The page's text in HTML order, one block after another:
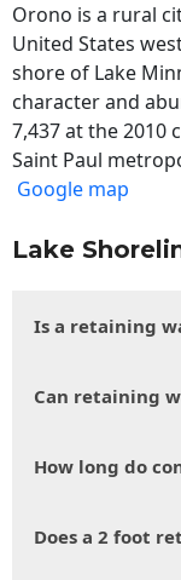
Orono is a rural
United States
shore of Lake
character and
7,437 at the 2010
Saint Paul
Google map
Lake
Is a retaining
Can retaining
How long do
Does a 2 foot